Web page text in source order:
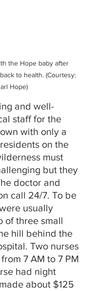
the Hope baby after
to health. (Courtesy:
Hope)
and well-
staff for the
with only a
on the
must
but they
doctor and
call 24/7. To be
usually
of three small
hill behind the
Two nurses
7 AM to 7 PM
had night
about $125